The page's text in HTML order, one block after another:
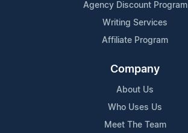
Agency Discount Program
Writing Services
Affiliate Program
Company
About Us
Who Uses Us
Meet The Team